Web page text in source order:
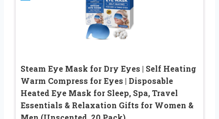
Steam Eye Mask for Dry Eyes | Self Heating
Warm Compress for Eyes | Disposable
Heated Eye Mask for Sleep, Spa, Travel
Essentials & Relaxation Gifts for Women &